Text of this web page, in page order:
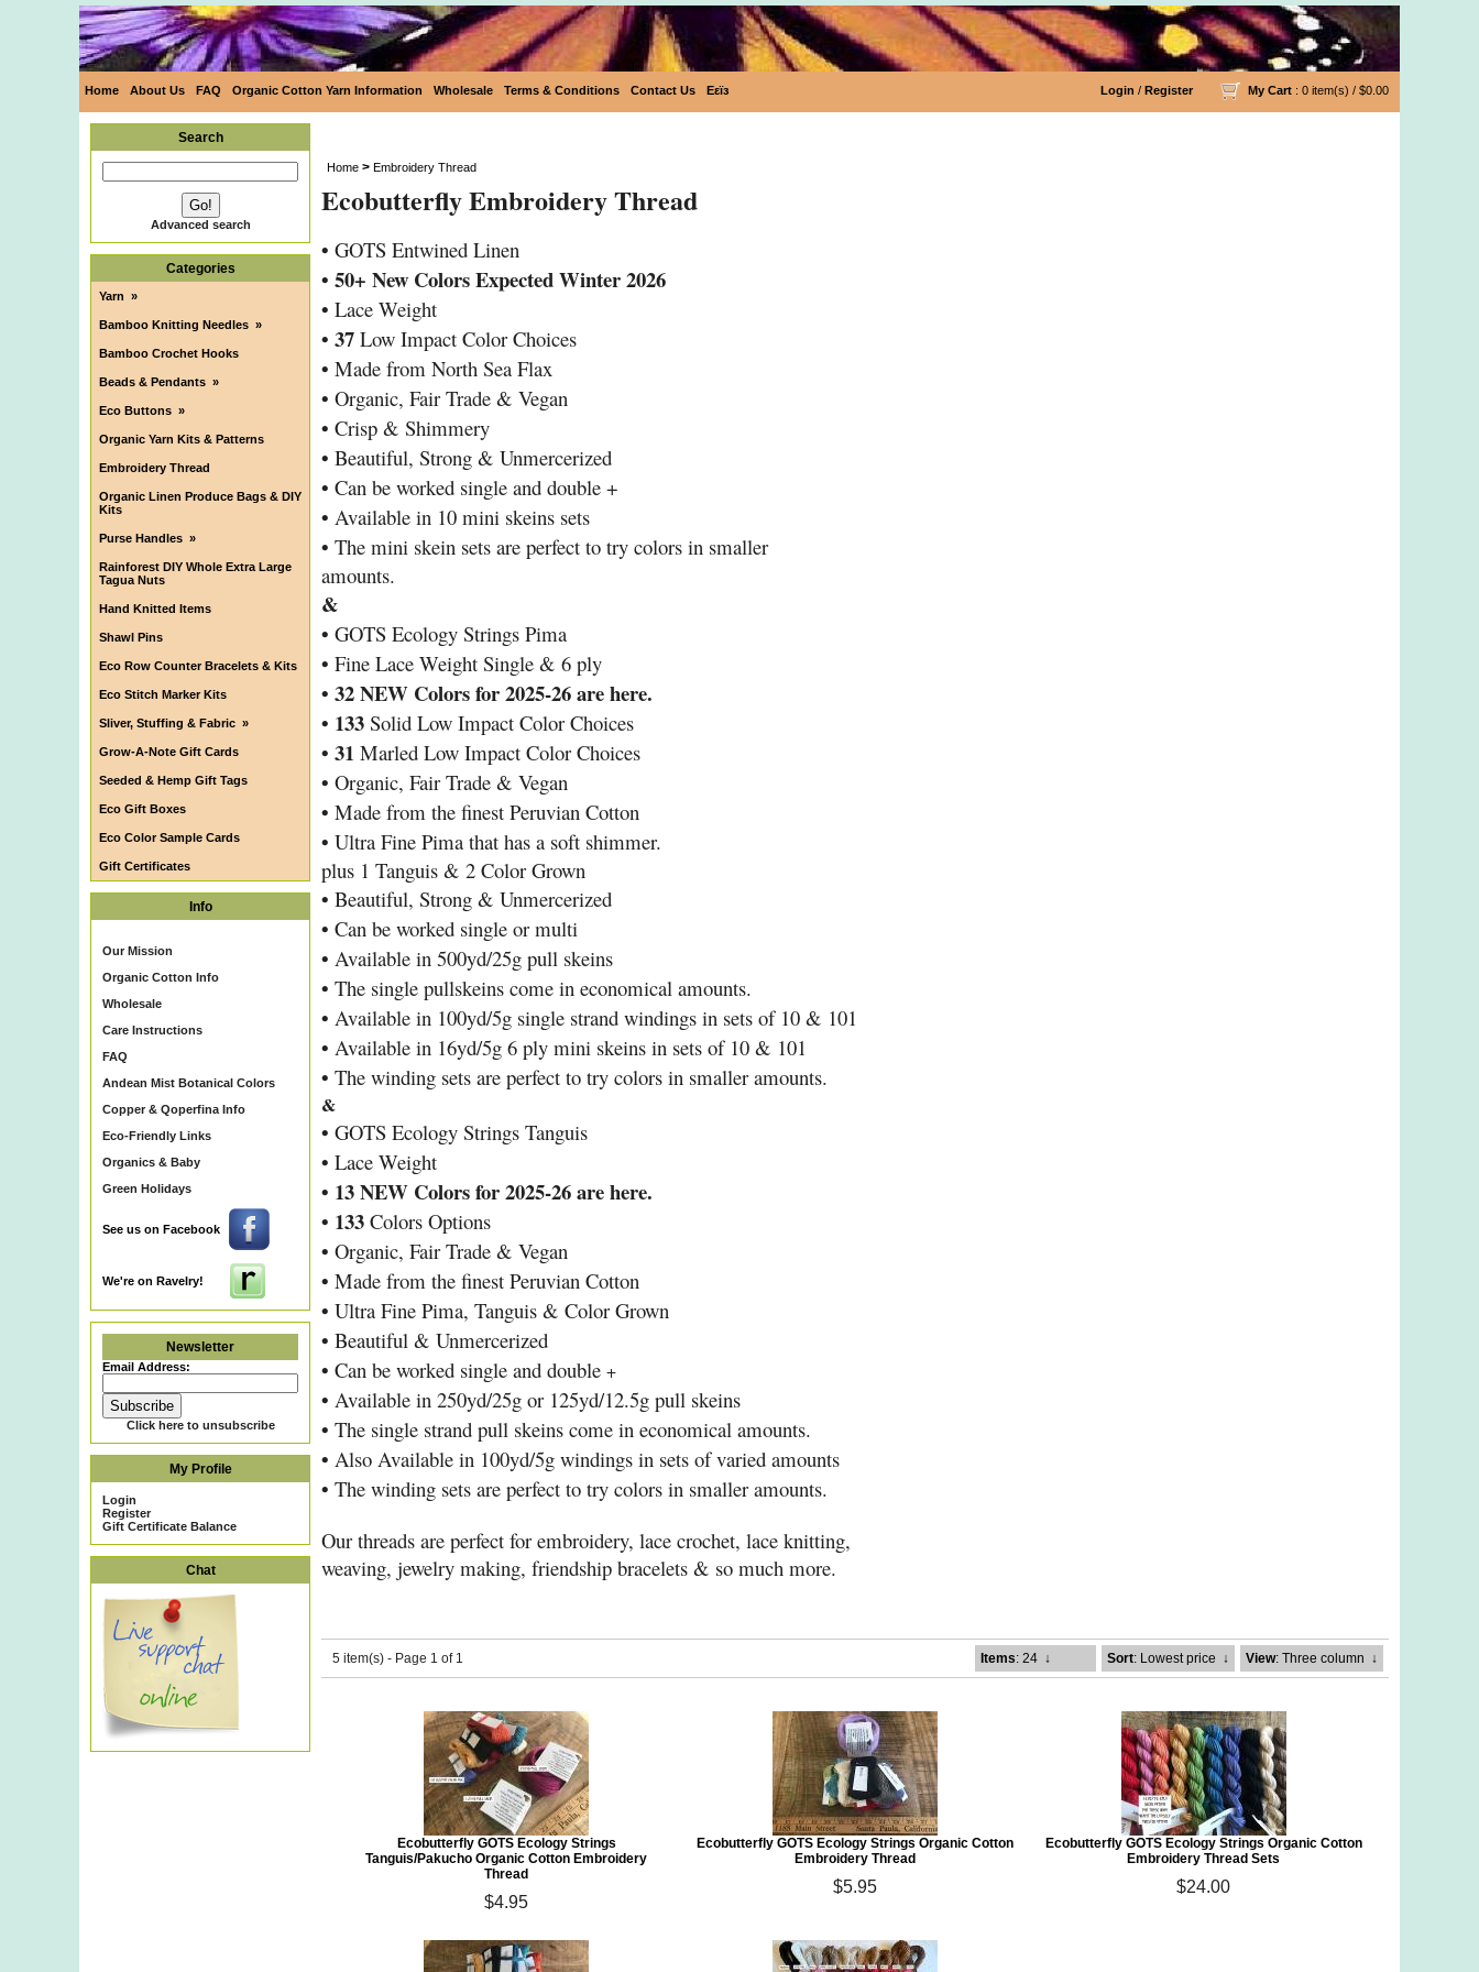
Home About Us FAQ Organic Cotton Yarn Information Wholesale Terms & Conditions Contact Us Eεïз Login / Register My Cart : 0 item(s) / $0.00
Search
Advanced search
Categories
Yarn »
Bamboo Knitting Needles »
Bamboo Crochet Hooks
Beads & Pendants »
Eco Buttons »
Organic Yarn Kits & Patterns
Embroidery Thread
Organic Linen Produce Bags & DIY
Kits
Purse Handles »
Rainforest DIY Whole Extra Large
Tagua Nuts
Hand Knitted Items
Shawl Pins
Eco Row Counter Bracelets & Kits
Eco Stitch Marker Kits
Sliver, Stuffing & Fabric »
Grow-A-Note Gift Cards
Seeded & Hemp Gift Tags
Eco Gift Boxes
Eco Color Sample Cards
Gift Certificates
Info
Our Mission
Organic Cotton Info
Wholesale
Care Instructions
FAQ
Andean Mist Botanical Colors
Copper & Qoperfina Info
Eco-Friendly Links
Organics & Baby
Green Holidays
See us on Facebook
We're on Ravelry!
Newsletter
Email Address:
Click here to unsubscribe
My Profile
Login
Register
Gift Certificate Balance
Chat
Home > Embroidery Thread
Ecobutterfly Embroidery Thread
• GOTS Entwined Linen
• 50+ New Colors Expected Winter 2026
• Lace Weight
• 37 Low Impact Color Choices
• Made from North Sea Flax
• Organic, Fair Trade & Vegan
• Crisp & Shimmery
• Beautiful, Strong & Unmercerized
• Can be worked single and double +
• Available in 10 mini skeins sets
• The mini skein sets are perfect to try colors in smaller
amounts.
&
• GOTS Ecology Strings Pima
• Fine Lace Weight Single & 6 ply
• 32 NEW Colors for 2025-26 are here.
• 133 Solid Low Impact Color Choices
• 31 Marled Low Impact Color Choices
• Organic, Fair Trade & Vegan
• Made from the finest Peruvian Cotton
• Ultra Fine Pima that has a soft shimmer.
plus 1 Tanguis & 2 Color Grown
• Beautiful, Strong & Unmercerized
• Can be worked single or multi
• Available in 500yd/25g pull skeins
• The single pullskeins come in economical amounts.
• Available in 100yd/5g single strand windings in sets of 10 & 101
• Available in 16yd/5g 6 ply mini skeins in sets of 10 & 101
• The winding sets are perfect to try colors in smaller amounts.
&
• GOTS Ecology Strings Tanguis
• Lace Weight
• 13 NEW Colors for 2025-26 are here.
• 133 Colors Options
• Organic, Fair Trade & Vegan
• Made from the finest Peruvian Cotton
• Ultra Fine Pima, Tanguis & Color Grown
• Beautiful & Unmercerized
• Can be worked single and double +
• Available in 250yd/25g or 125yd/12.5g pull skeins
• The single strand pull skeins come in economical amounts.
• Also Available in 100yd/5g windings in sets of varied amounts
• The winding sets are perfect to try colors in smaller amounts.
Our threads are perfect for embroidery, lace crochet, lace knitting,
weaving, jewelry making, friendship bracelets & so much more.
5 item(s) - Page 1 of 1 Items: 24 ↓ Sort: Lowest price ↓ View: Three column ↓
Ecobutterfly GOTS Ecology Strings
Tanguis/Pakucho Organic Cotton Embroidery
Thread
$4.95
Ecobutterfly GOTS Ecology Strings Organic Cotton
Embroidery Thread
$5.95
Ecobutterfly GOTS Ecology Strings Organic Cotton
Embroidery Thread Sets
$24.00